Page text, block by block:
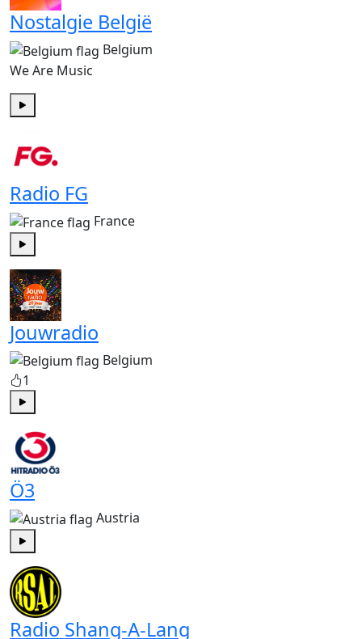
Nostalgie België
Belgium
We Are Music
Radio FG
France
Play
Jouwradio
Belgium
1
Ö3
Austria
Radio Shang-A-Lang